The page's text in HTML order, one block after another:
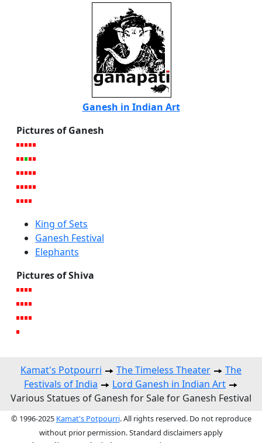
Ganesh in Indian Art
Pictures of Ganesh
King of Sets
Ganesh Festival
Elephants
Pictures of Shiva
Kamat's Potpourri The Timeless Theater
The
Festivals of India
Lord Ganesh in Indian Art
Various Statues of Ganesh for Sale for Ganesh Festival
© 1996-2025 Kamat's Potpourri. All rights reserved. Do not reproduce
without prior permission. Standard disclaimers apply